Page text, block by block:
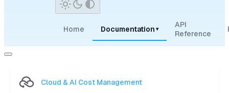
Home Documentation ▾
API
Reference
Cloud & AI Cost Management